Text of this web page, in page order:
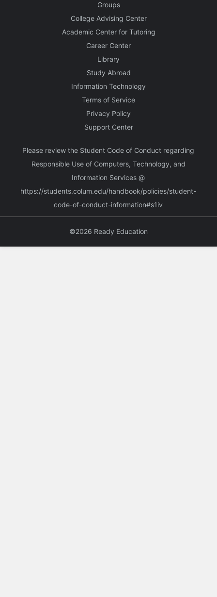
Groups
College Advising Center
Academic Center for Tutoring
Career Center
Library
Study Abroad
Information Technology
Terms of Service
Privacy Policy
Support Center
Please review the Student Code of Conduct regarding
Responsible Use of Computers, Technology, and
Information Services @
https://students.colum.edu/handbook/policies/student-
code-of-conduct-information#s1iv
©2026 Ready Education